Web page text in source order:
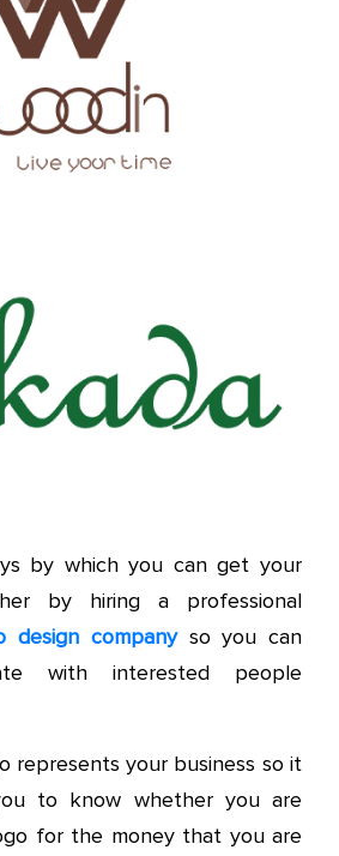
by which you can get your
by hiring a professional
design companyso you can
with interested people
represents your business so it
to know whether you are
for the money that you are